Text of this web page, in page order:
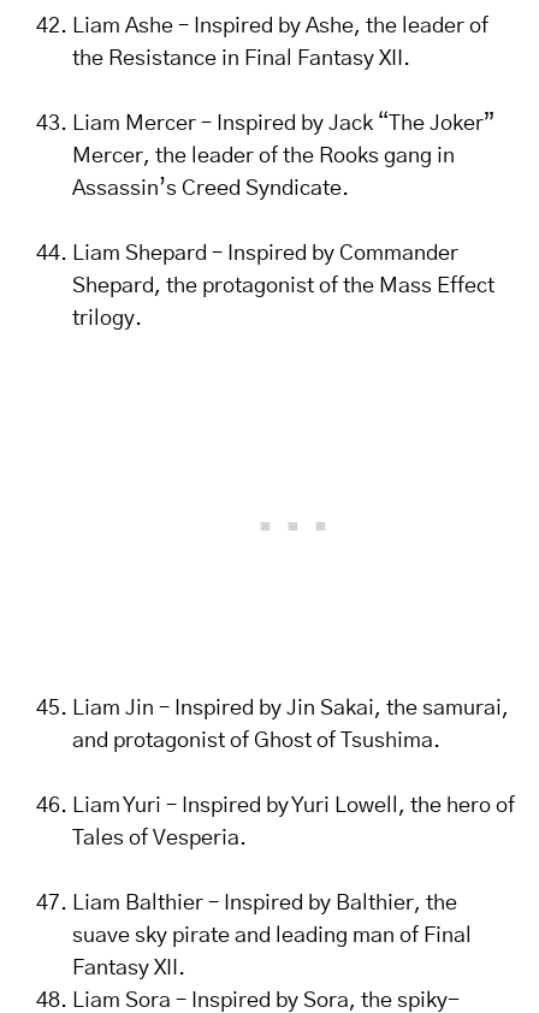
Liam Ashe – Inspired by Ashe, the leader of
the Resistance in Final Fantasy XII.
Liam Mercer – Inspired by Jack “The Joker”
Mercer, the leader of the Rooks gang in
Assassin’s Creed Syndicate.
Liam Shepard – Inspired by Commander
Shepard, the protagonist of the Mass Effect
trilogy.
Liam Jin – Inspired by Jin Sakai, the samurai,
and protagonist of Ghost of Tsushima.
Liam Yuri – Inspired by Yuri Lowell, the hero of
Tales of Vesperia.
Liam Balthier – Inspired by Balthier, the
suave sky pirate and leading man of Final
Fantasy XII.
Liam Sora – Inspired by Sora, the spiky-